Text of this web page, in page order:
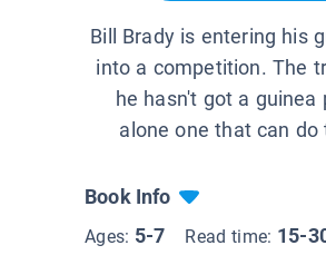
Bill Brady is entering his
into a competition. The
he hasn't got a guinea
alone one that can do
Book Info
Ages: 5-7 Read time: 15-